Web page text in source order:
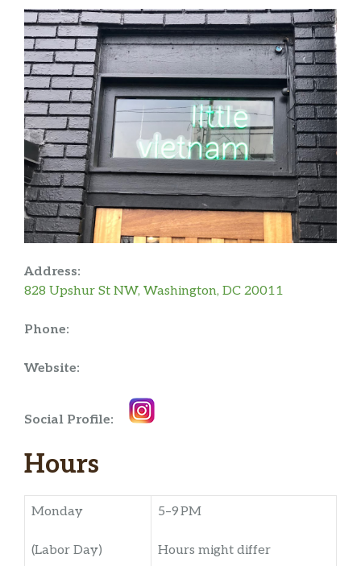
Address:
828 Upshur St NW, Washington, DC 20011
Phone:
Website:
Social Profile:
Hours
Monday
(Labor Day)
5–9 PM
Hours might differ